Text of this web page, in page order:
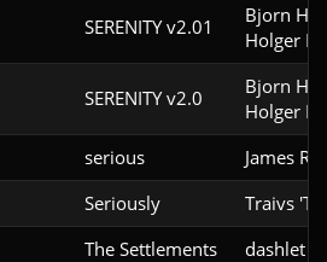
SERENITY v2.01
Bjorn
Holger
SERENITY v2.0
Bjorn
Holger
serious James
Seriously Traivs 'T-
The Settlements dashlet